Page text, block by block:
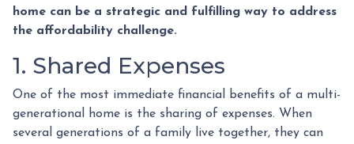
home can be a strategic and fulfilling way to address
the affordability challenge.
1. Shared Expenses
One of the most immediate financial benefits of a multi-
generational home is the sharing of expenses. When
several generations of a family live together, they can